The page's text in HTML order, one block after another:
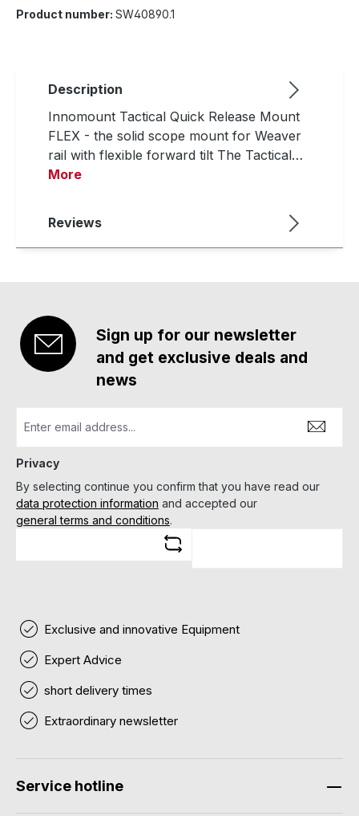
Product number: SW40890.1
Description
Innomount Tactical Quick Release Mount
FLEX - the solid scope mount for Weaver
rail with flexible forward tilt The Tactical…
More
Reviews
Sign up for our newsletter
and get exclusive deals and
news
Privacy
By selecting continue you confirm that you have read our
data protection information and accepted our
general terms and conditions.
Exclusive and innovative Equipment
Expert Advice
short delivery times
Extraordinary newsletter
Service hotline